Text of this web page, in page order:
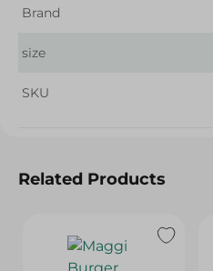
Brand
size
SKU
Related Products